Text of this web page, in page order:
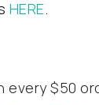
HERE.
every $50